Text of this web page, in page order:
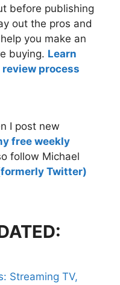
before publishing
out the pros and
you make an
buying. Learn
review process
I post new
free weekly
follow Michael
Twitter)
Streaming TV,